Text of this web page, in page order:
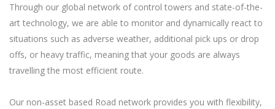
Through our global network of control towers and state-of-the-
art technology, we are able to monitor and dynamically react to
situations such as adverse weather, additional pick ups or drop
offs, or heavy traffic, meaning that your goods are always
travelling the most efficient route.
Our non-asset based Road network provides you with flexibility,